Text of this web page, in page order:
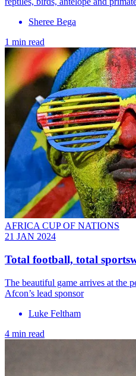
Sheree Bega
1 min read
AFRICA CUP OF NATIONS
21 JAN 2024
Total football, total
The beautiful game arrives at the
Afcon’s lead sponsor
Luke Feltham
4 min read